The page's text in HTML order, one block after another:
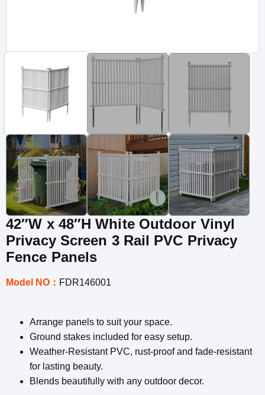
42″W x 48″H White Outdoor Vinyl
Privacy Screen 3 Rail PVC Privacy
Fence Panels
Model NO： FDR146001
Arrange panels to suit your space.
Ground stakes included for easy setup.
Weather-Resistant PVC, rust-proof and fade-resistant
for lasting beauty.
Blends beautifully with any outdoor decor.